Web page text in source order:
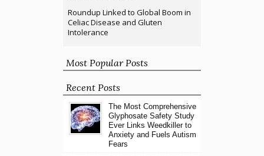
Roundup Linked to Global Boom in
Celiac Disease and Gluten
Intolerance
Most Popular Posts
Recent Posts
The Most Comprehensive
Glyphosate Safety Study
Ever Links Weedkiller to
Anxiety and Fuels Autism
Fears